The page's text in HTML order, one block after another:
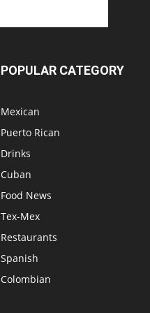
POPULAR CATEGORY
Mexican
Puerto Rican
Drinks
Cuban
Food News
Tex-Mex
Restaurants
Spanish
Colombian